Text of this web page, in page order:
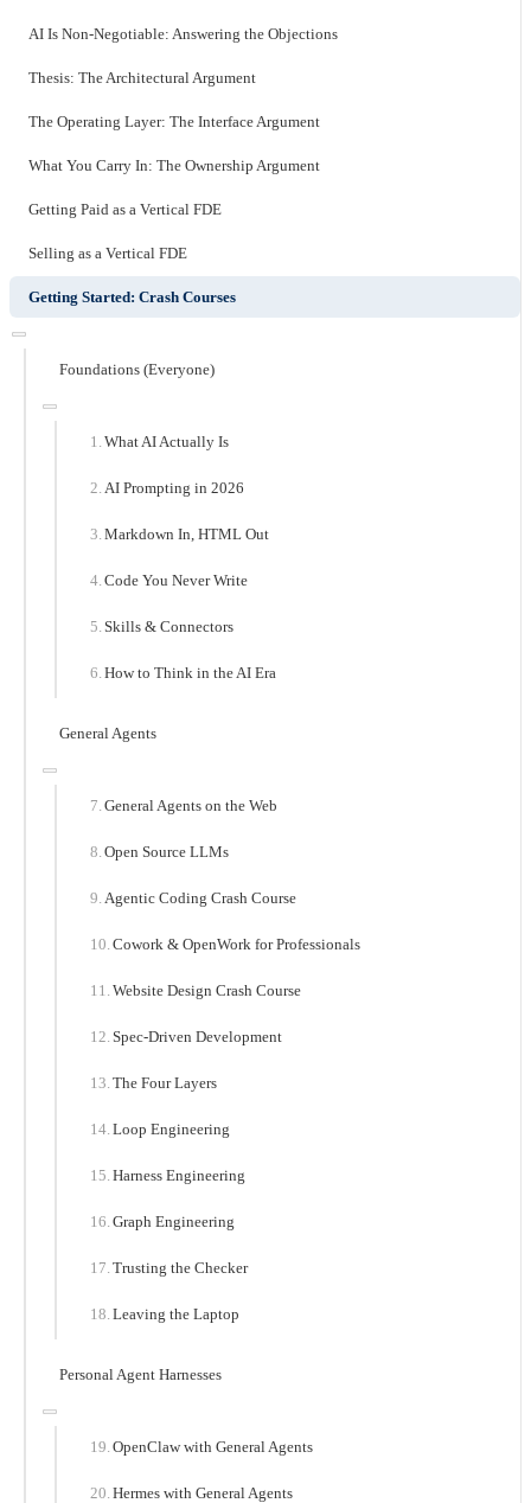
AI Is Non-Negotiable: Answering the Objections
Thesis: The Architectural Argument
The Operating Layer: The Interface Argument
What You Carry In: The Ownership Argument
Getting Paid as a Vertical FDE
Selling as a Vertical FDE
Getting Started: Crash Courses
Foundations (Everyone)
What AI Actually Is
AI Prompting in 2026
Markdown In, HTML Out
Code You Never Write
Skills & Connectors
How to Think in the AI Era
General Agents
General Agents on the Web
Open Source LLMs
Agentic Coding Crash Course
Cowork & OpenWork for Professionals
Website Design Crash Course
Spec-Driven Development
The Four Layers
Loop Engineering
Harness Engineering
Graph Engineering
Trusting the Checker
Leaving the Laptop
Personal Agent Harnesses
OpenClaw with General Agents
Hermes with General Agents